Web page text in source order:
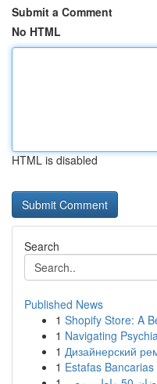
Submit a Comment
No HTML
HTML is disabled
Search
Published News
1 Shopify Store: A
1 Navigating
1 Дизайнерский
1 Estafas